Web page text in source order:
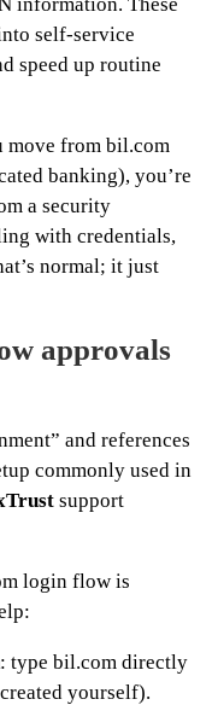
self-service
speed up routine
move from bil.com
banking), you’re
a security
with credentials,
normal; it just
approvals
and references
commonly used in
support
login flow is
: type bil.com directly
yourself).